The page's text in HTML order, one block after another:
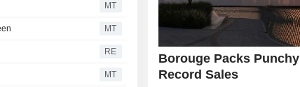
MT
MT
RE
MT
Borouge Packs Punchy
Record Sales